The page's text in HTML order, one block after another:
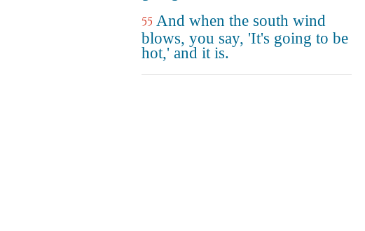
55 And when the south wind
blows, you say, 'It's going to be
hot,' and it is.